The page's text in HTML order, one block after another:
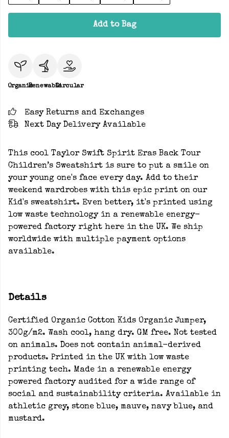
Add to Bag
OrganicRenewableCircular
Easy Returns and Exchanges
Next Day Delivery Available
This cool Taylor Swift Spirit Eras Back Tour
Children’s Sweatshirt is sure to put a smile on
your young one's face every day. Add to their
weekend wardrobes with this epic print on our
Kid's sweatshirt. Even better, it's printed using
low waste technology in a renewable energy-
powered factory right here in the UK. We ship
worldwide with multiple payment options
available.
Details
Certified Organic Cotton Kids Organic Jumper,
300g/m2. Wash cool, hang dry. GM free. Not tested
on animals. Does not contain animal-derived
products. Printed in the UK with low waste
printing tech. Made in a renewable energy
powered factory audited for a wide range of
social and sustainability criteria. Available in
athletic grey, stone blue, mauve, navy blue, and
mustard.